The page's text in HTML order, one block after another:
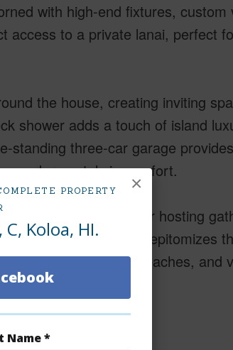
PROPERTY
Koloa, HI.
Name *
×
with high-end fixtures, custom
access to a private lanai, perfect
the house, creating inviting
shower adds a touch of island
standing three-car garage
work remotely in comfort.
home. Whether hosting
nature, this property epitomizes
near golf courses, beaches, and